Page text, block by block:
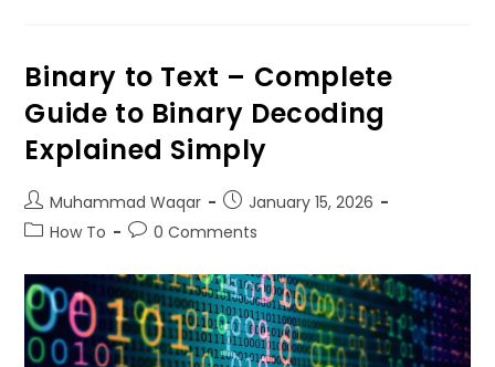
Binary to Text – Complete
Guide to Binary Decoding
Explained Simply
Muhammad Waqar January 15, 2026
How To
0Comments